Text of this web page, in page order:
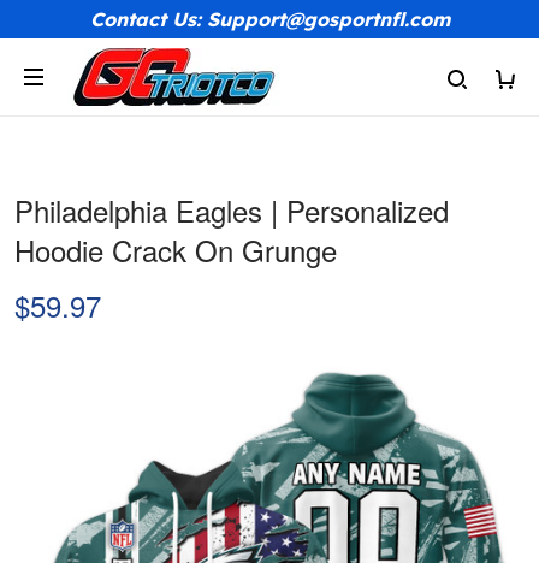
Contact Us: Support@gosportnfl.com
Philadelphia Eagles | Personalized
Hoodie Crack On Grunge
$59.97